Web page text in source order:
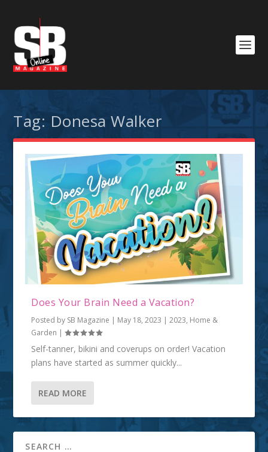
Tag: Donesa Walker
Does Your Brain Need a Vacation?
Posted by SB Magazine | May 18, 2023 |2023, Home &
Garden |
Self-tanner, bikini and coverups on order! Vacation
plans have started as summer quickly...
READ MORE